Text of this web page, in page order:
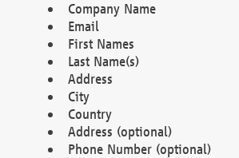
Company Name
Email
First Names
Last Name(s)
Address
City
Country
Address (optional)
Phone Number (optional)